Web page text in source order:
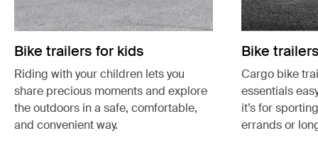
Bike trailers for kids
Riding with your children lets you
share precious moments and explore
the outdoors in a safe, comfortable,
and convenient way.
Bike
Cargo bike
essentials
it’s for
errands or